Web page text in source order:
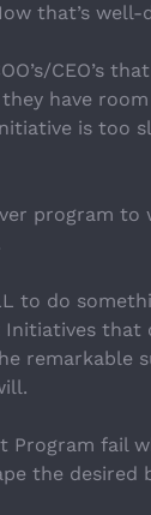
that’s well-
CEO’s
have
is too
program
to do
that
remarkable
Program fail
the desired